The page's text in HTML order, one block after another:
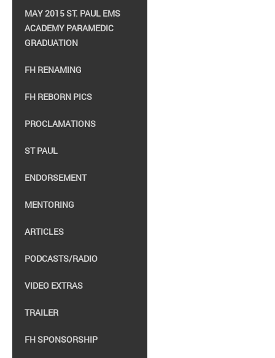
MAY 2015 ST. PAUL EMS
ACADEMY PARAMEDIC
GRADUATION
FH RENAMING
FH REBORN PICS
PROCLAMATIONS
ST PAUL
ENDORSEMENT
MENTORING
ARTICLES
PODCASTS/RADIO
VIDEO EXTRAS
TRAILER
FH SPONSORSHIP